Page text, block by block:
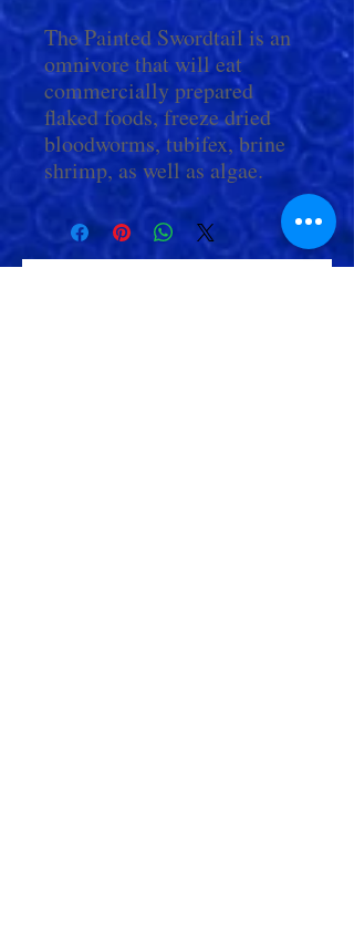
The Painted Swordtail is an
omnivore that will eat
commercially prepared
flaked foods, freeze dried
bloodworms, tubifex, brine
shrimp, as well as algae.